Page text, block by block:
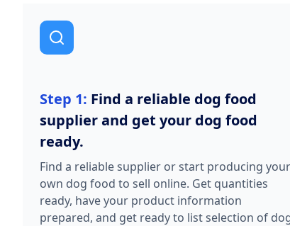
Step 1: Find a reliable dog food
supplier and get your dog food
ready.
Find a reliable supplier or start producing your
own dog food to sell online. Get quantities
ready, have your product information
prepared, and get ready to list selection of